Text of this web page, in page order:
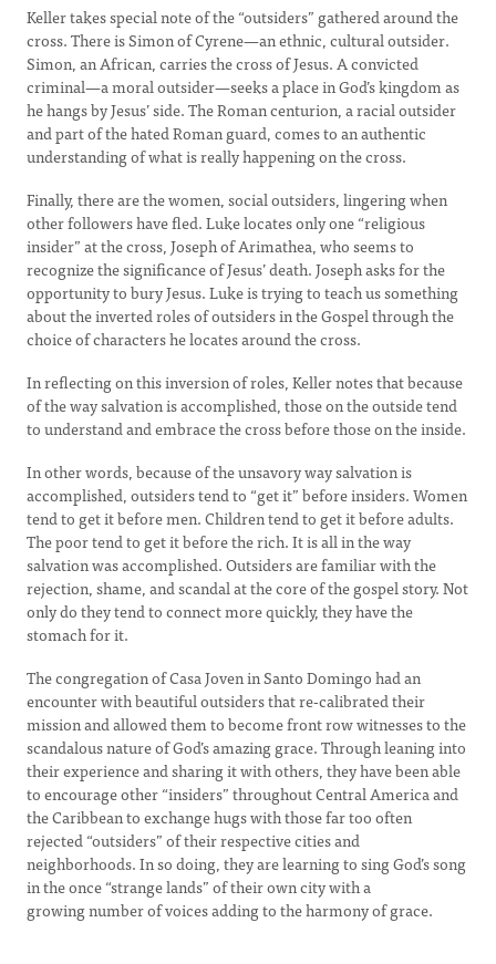
Keller takes special note of the “outsiders” gathered around the
cross. There is Simon of Cyrene—an ethnic, cultural outsider.
Simon, an African, carries the cross of Jesus. A convicted
criminal—a moral outsider—seeks a place in God’s kingdom as
he hangs by Jesus’ side. The Roman centurion, a racial outsider
and part of the hated Roman guard, comes to an authentic
understanding of what is really happening on the cross.
Finally, there are the women, social outsiders, lingering when
other followers have fled. Luke locates only one “religious
insider” at the cross, Joseph of Arimathea, who seems to
recognize the significance of Jesus’ death. Joseph asks for the
opportunity to bury Jesus. Luke is trying to teach us something
about the inverted roles of outsiders in the Gospel through the
choice of characters he locates around the cross.
In reflecting on this inversion of roles, Keller notes that because
of the way salvation is accomplished, those on the outside tend
to understand and embrace the cross before those on the inside.
In other words, because of the unsavory way salvation is
accomplished, outsiders tend to “get it” before insiders. Women
tend to get it before men. Children tend to get it before adults.
The poor tend to get it before the rich. It is all in the way
salvation was accomplished. Outsiders are familiar with the
rejection, shame, and scandal at the core of the gospel story. Not
only do they tend to connect more quickly, they have the
stomach for it.
The congregation of Casa Joven in Santo Domingo had an
encounter with beautiful outsiders that re-calibrated their
mission and allowed them to become front row witnesses to the
scandalous nature of God’s amazing grace. Through leaning into
their experience and sharing it with others, they have been able
to encourage other “insiders” throughout Central America and
the Caribbean to exchange hugs with those far too often
rejected “outsiders” of their respective cities and
neighborhoods. In so doing, they are learning to sing God’s song
in the once “strange lands” of their own city with a
growing number of voices adding to the harmony of grace.